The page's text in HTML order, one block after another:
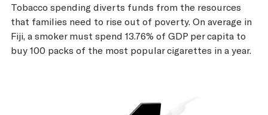
Tobacco spending diverts funds from the resources
that families need to rise out of poverty. On average in
Fiji, a smoker must spend 13.76% of GDP per capita to
buy 100 packs of the most popular cigarettes in a year.